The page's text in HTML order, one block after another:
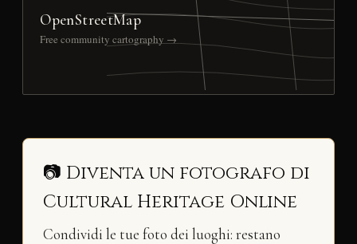
OpenStreetMap
Free community cartography →
📷 Diventa un fotografo di
Cultural Heritage Online
Condividi le tue foto dei luoghi: restano